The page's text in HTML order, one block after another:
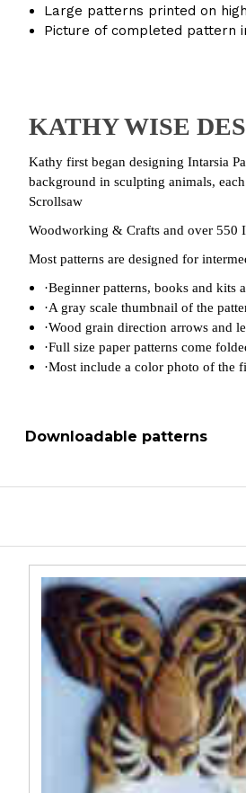
Large patterns printed on
Picture of completed pattern
KATHY WISE
Kathy first began designing Intarsia
background in sculpting animals,
Scrollsaw
Woodworking & Crafts and over 550
Most patterns are designed for
·Beginner patterns, books and kits
·A gray scale thumbnail of the
·Wood grain direction arrows and
·Full size paper patterns come
·Most include a color photo of the
Downloadable patterns